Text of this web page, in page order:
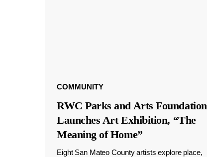
COMMUNITY
RWC Parks and Arts Foundation
Launches Art Exhibition, “The
Meaning of Home”
Eight San Mateo County artists explore place,